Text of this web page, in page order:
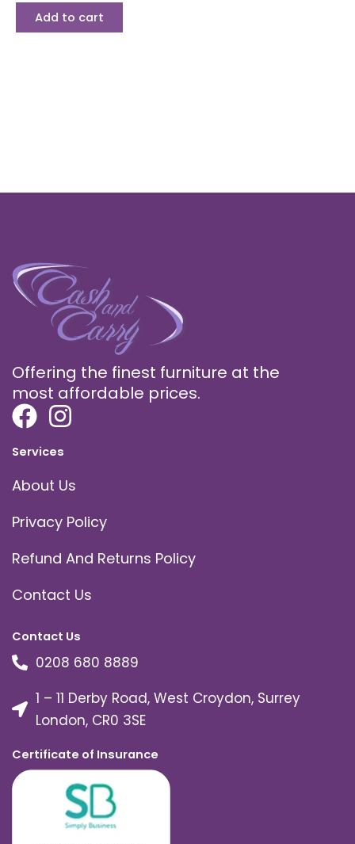
Add to cart
Offering the finest furniture at the
most affordable prices.
Services
About Us
Privacy Policy
Refund And Returns Policy
Contact Us
Contact Us
0208 680 8889
1 – 11 Derby Road, West Croydon, Surrey
London, CR0 3SE
Certificate of Insurance